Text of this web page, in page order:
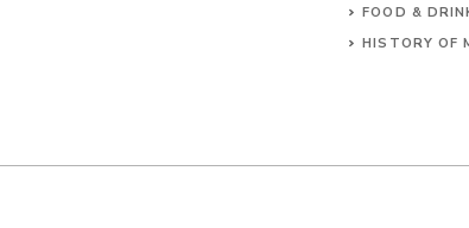
FOOD &
HISTORY OF